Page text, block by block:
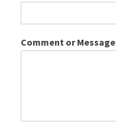
Comment or Message